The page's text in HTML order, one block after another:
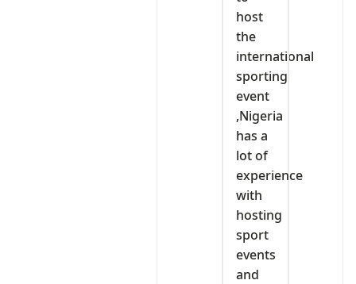
host
the
international
sporting
event
,Nigeria
has a
lot of
experience
with
hosting
sport
events
and